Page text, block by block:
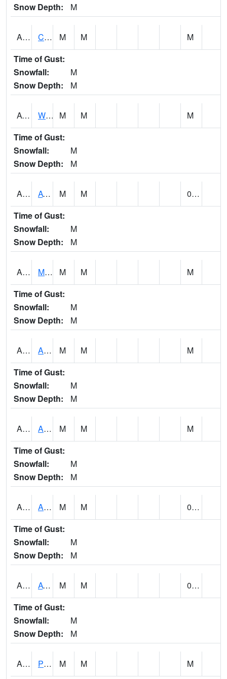
Snow Depth:
M
ADMA1 Centre 8SW - Coosa River M M
M
Time of Gust:
Snowfall:
M
Snow Depth:
M
AGRA1 Wilmer - Escatawpa River M M
M
Time of Gust:
Snowfall:
M
Snow Depth:
M
AHNA1 ATHENS M M
0.15
Time of Gust:
Snowfall:
M
Snow Depth:
M
AKLA1 Mulberry Fork 3 SE Mulberry Fork Near Arkadelphi M M
M
Time of Gust:
Snowfall:
M
Snow Depth:
M
ALPA1 ALPINE 1N M M
M
Time of Gust:
Snowfall:
M
Snow Depth:
M
ALRA1 ALABAMA RIVER 6 NW Alabama River At US 31 Near Montgomery M M
M
Time of Gust:
Snowfall:
M
Snow Depth:
M
ANNA1 Anniston - AL Power Co M M
0.00
Time of Gust:
Snowfall:
M
Snow Depth:
M
ARKA1 AT Smith Dam M M
0.00
Time of Gust:
Snowfall:
M
Snow Depth:
M
ARTA1 PEA RIVER 3.5 W ARITON M M
M